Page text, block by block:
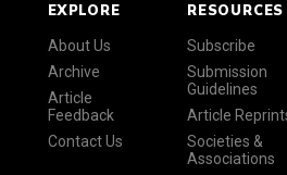
EXPLORE
About Us
Archive
Article
Feedback
Contact Us
RESOURCES
Subscribe
Submission
Guidelines
Article
Societies &
Associations